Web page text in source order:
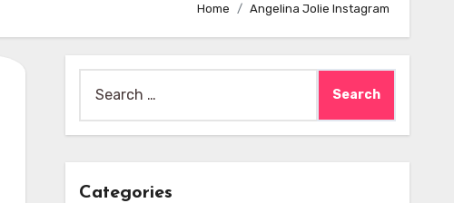
Home Angelina Jolie Instagram
for:
Categories